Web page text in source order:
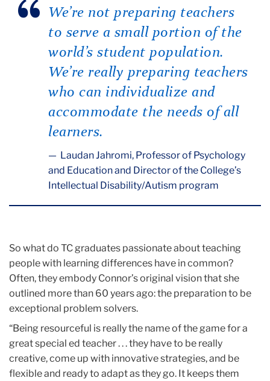
We’re not preparing teachers
to serve a small portion of the
world’s student population.
We’re really preparing teachers
who can individualize and
accommodate the needs of all
learners.
Laudan Jahromi, Professor of Psychology
and Education and Director of the College’s
Intellectual Disability/Autism program
So what do TC graduates passionate about teaching
people with learning differences have in common?
Often, they embody Connor’s original vision that she
outlined more than 60 years ago: the preparation to be
exceptional problem solvers.
“Being resourceful is really the name of the game for a
great special ed teacher . . . they have to be really
creative, come up with innovative strategies, and be
flexible and ready to adapt as they go. It keeps them